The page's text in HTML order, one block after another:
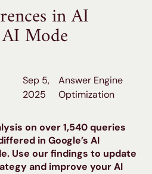
in AI
Mode
on over 1,540 queries
in Google’s AI
Use our findings to update
and improve your AI
Sep 5,
2025
Answer Engine
Optimization